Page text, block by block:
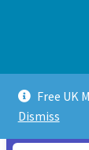
Free UK
Dismiss
Expired